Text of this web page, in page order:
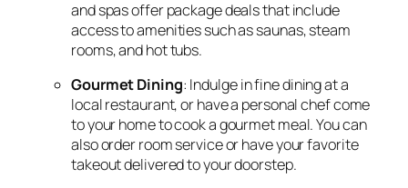
and spas offer package deals that include
access to amenities such as saunas, steam
rooms, and hot tubs.
Gourmet Dining: Indulge in fine dining at a
local restaurant, or have a personal chef come
to your home to cook a gourmet meal. You can
also order room service or have your favorite
takeout delivered to your doorstep.